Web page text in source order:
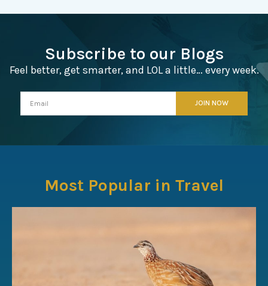
Subscribe to our Blogs
Feel better, get smarter, and LOL a little… every week.
Most Popular in Travel